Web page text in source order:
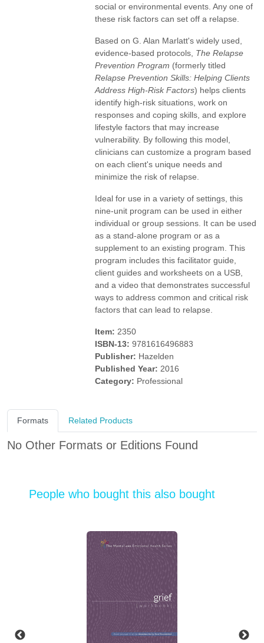
social or environmental events. Any one of
these risk factors can set off a relapse.
Based on G. Alan Marlatt's widely used,
evidence-based protocols, The Relapse
Prevention Program (formerly titled
Relapse Prevention Skills: Helping Clients
Address High-Risk Factors) helps clients
identify high-risk situations, work on
responses and coping skills, and explore
lifestyle factors that may increase
vulnerability. By following this model,
clinicians can customize a program based
on each client's unique needs and
minimize the risk of relapse.
Ideal for use in a variety of settings, this
nine-unit program can be used in either
individual or group sessions. It can be used
as a stand-alone program or as a
supplement to an existing program. This
program includes this facilitator guide,
client guides and worksheets on a USB,
and a video that demonstrates successful
ways to address common and critical risk
factors that can lead to relapse.
Item: 2350
ISBN-13: 9781616496883
Publisher: Hazelden
Published Year: 2016
Category: Professional
Formats Related Products
No Other Formats or Editions Found
People who bought this also bought